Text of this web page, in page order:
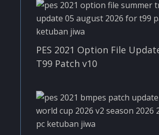
PES 2021 Option File
T99 Patch v10